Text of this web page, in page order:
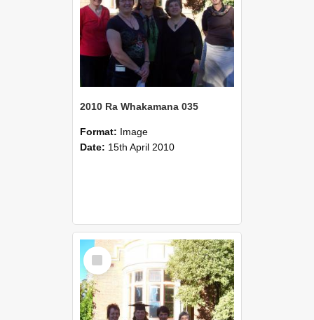
2010 Ra Whakamana 035
Format: Image
Date: 15th April 2010
Select
Item